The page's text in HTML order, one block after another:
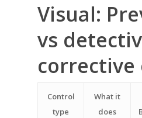
Visual:
vs
Control
type
What it
does